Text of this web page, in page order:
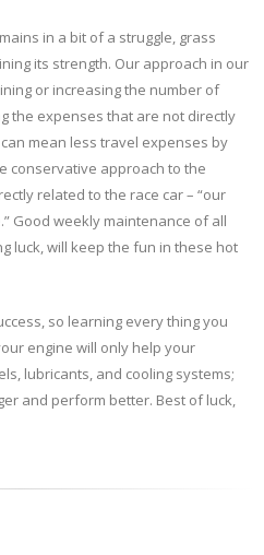
in a bit of a struggle, grass
its strength. Our approach in our
or increasing the number of
the expenses that are not directly
mean less travel expenses by
conservative approach to the
related to the race car – “our
Good weekly maintenance of all
luck, will keep the fun in these hot
so learning every thing you
engine will only help your
lubricants, and cooling systems;
and perform better. Best of luck,